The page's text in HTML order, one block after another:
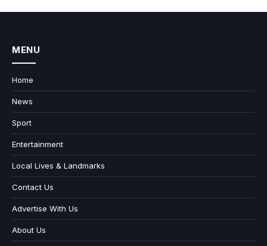
MENU
Home
News
Sport
Entertainment
Local Lives & Landmarks
Contact Us
Advertise With Us
About Us